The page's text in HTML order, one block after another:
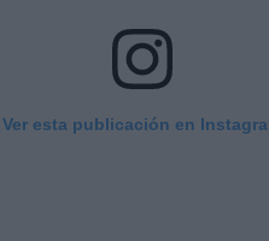
Ver esta publicación en